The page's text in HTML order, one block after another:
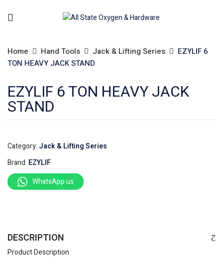
Home Hand Tools Jack & Lifting Series
EZYLIF 6
TON HEAVY JACK STAND
EZYLIF 6 TON HEAVY JACK
STAND
Category: Jack & Lifting Series
Brand: EZYLIF
WhatsApp us
DESCRIPTION
Product Description